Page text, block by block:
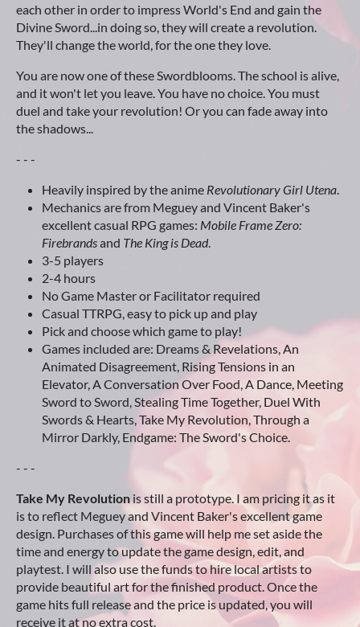
each other in order to impress World's End and gain the
Divine Sword...in doing so, they will create a revolution.
They'll change the world, for the one they love.
You are now one of these Swordblooms. The school is alive,
and it won't let you leave. You have no choice. You must
duel and take your revolution! Or you can fade away into
the shadows...
- - -
Heavily inspired by the anime Revolutionary Girl Utena
Mechanics are from Meguey and Vincent Baker's
excellent casual RPG games: Mobile Frame Zero:
Firebrandsand The King is Dead.
3-5 players
2-4 hours
No Game Master or Facilitator required
Casual TTRPG, easy to pick up and play
Pick and choose which game to play!
Games included are: Dreams & Revelations, An
Animated Disagreement, Rising Tensions in an
Elevator, A Conversation Over Food, A Dance, Meeting
Sword to Sword, Stealing Time Together, Duel With
Swords & Hearts, Take My Revolution, Through a
Mirror Darkly, Endgame: The Sword's Choice.
- - -
Take My Revolution is still a prototype. I am pricing it as it
is to reflect Meguey and Vincent Baker's excellent game
design. Purchases of this game will help me set aside the
time and energy to update the game design, edit, and
playtest. I will also use the funds to hire local artists to
provide beautiful art for the finished product. Once the
game hits full release and the price is updated, you will
receive it at no extra cost.